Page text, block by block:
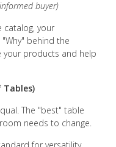
buyer)
catalog, your
behind the
your products and help
Tables)
The "best" table
needs to change.